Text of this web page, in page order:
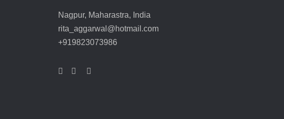
Nagpur, Maharastra, India
rita_aggarwal@hotmail.com
+919823073986